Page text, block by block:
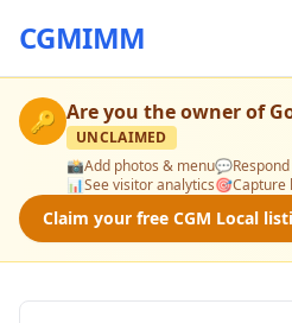
CGMIMM
🔑 Are you the owner of
UNCLAIMED
📸Add photos & menu💬
📊See visitor analytics🎯Capture
Claim your free CGM Local